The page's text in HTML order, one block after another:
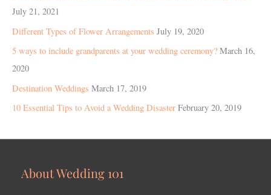
July 21, 2021
Different Types of Flower Arrangements July 19, 2020
5 ways to include grandparents at your wedding ceremony? March 16,
2020
Destination Weddings March 17, 2019
10 Essential Tips to Avoid a Wedding Disaster February 20, 2019
About Wedding 101